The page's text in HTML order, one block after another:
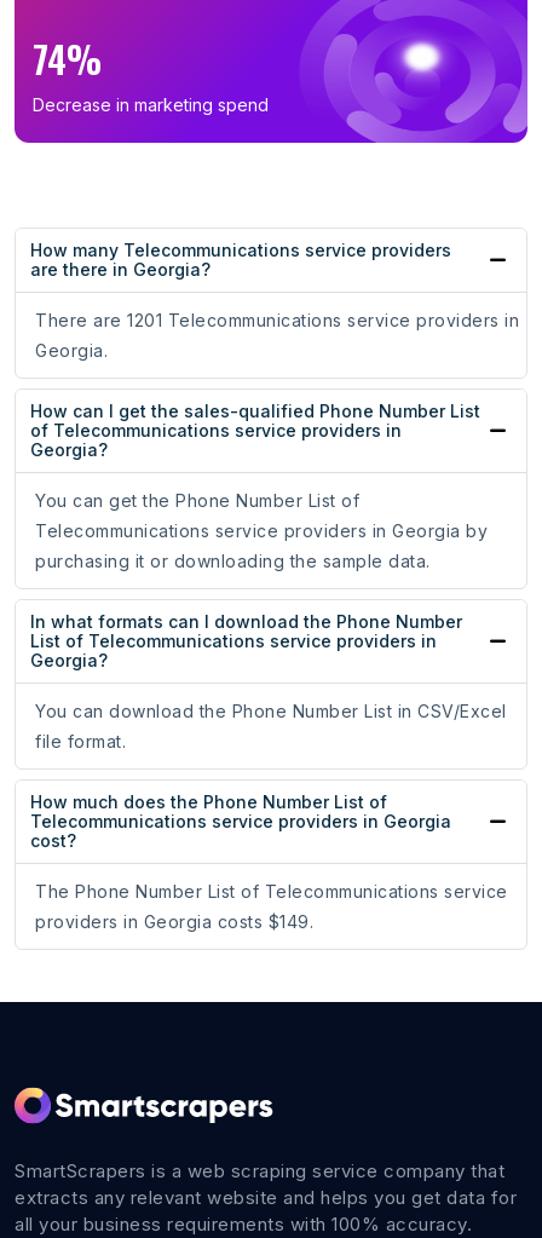
74%
Decrease in marketing spend
How many Telecommunications service providers
are there in Georgia?
There are 1201 Telecommunications service providers in
Georgia.
How can I get the sales-qualified Phone Number List
of Telecommunications service providers in
Georgia?
You can get the Phone Number List of
Telecommunications service providers in Georgia by
purchasing it or downloading the sample data.
In what formats can I download the Phone Number
List of Telecommunications service providers in
Georgia?
You can download the Phone Number List in CSV/Excel
file format.
How much does the Phone Number List of
Telecommunications service providers in Georgia
cost?
The Phone Number List of Telecommunications service
providers in Georgia costs $149.
SmartScrapers is a web scraping service company that
extracts any relevant website and helps you get data for
all your business requirements with 100% accuracy.